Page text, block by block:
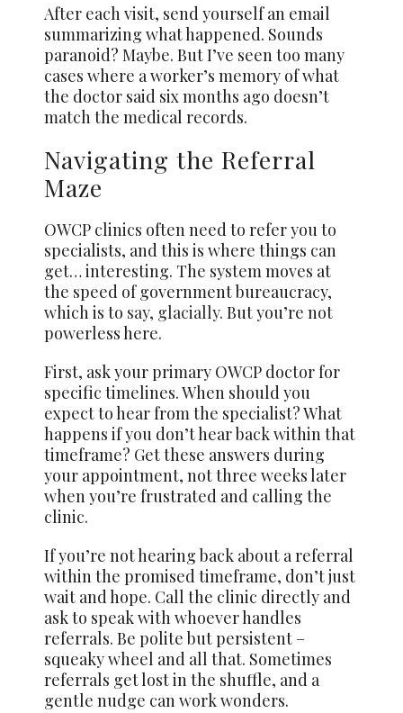
After each visit, send yourself an email
summarizing what happened. Sounds
paranoid? Maybe. But I’ve seen too many
cases where a worker’s memory of what
the doctor said six months ago doesn’t
match the medical records.
Navigating the Referral
Maze
OWCP clinics often need to refer you to
specialists, and this is where things can
get… interesting. The system moves at
the speed of government bureaucracy,
which is to say, glacially. But you’re not
powerless here.
First, ask your primary OWCP doctor for
specific timelines. When should you
expect to hear from the specialist? What
happens if you don’t hear back within that
timeframe? Get these answers during
your appointment, not three weeks later
when you’re frustrated and calling the
clinic.
If you’re not hearing back about a referral
within the promised timeframe, don’t just
wait and hope. Call the clinic directly and
ask to speak with whoever handles
referrals. Be polite but persistent –
squeaky wheel and all that. Sometimes
referrals get lost in the shuffle, and a
gentle nudge can work wonders.